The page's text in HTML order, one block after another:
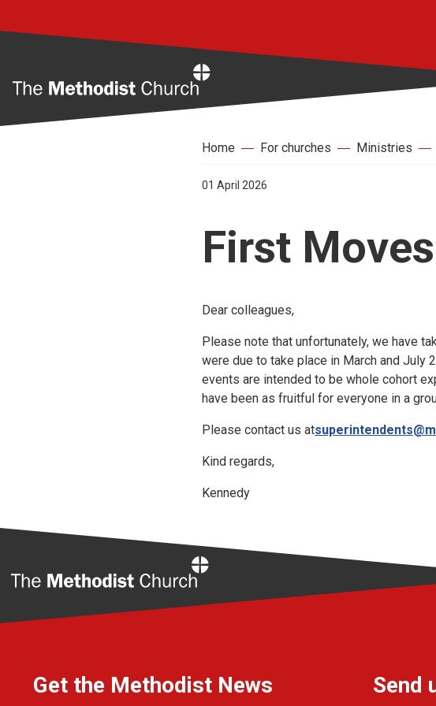
Home For churches Ministries
01 April 2026
First
Dear colleagues,
Please note that unfortunately, we have
were due to take place in March and July
events are intended to be whole cohort
have been as fruitful for everyone in a
Please contact us at
Kind regards,
Kennedy
Get the Methodist News Send